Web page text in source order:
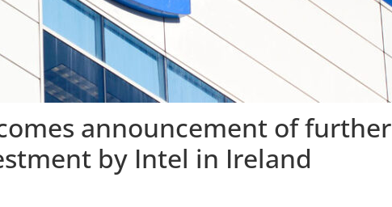
announcement of further
by Intel in Ireland